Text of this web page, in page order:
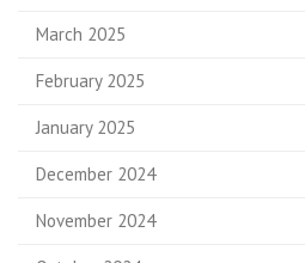
March 2025
February 2025
January 2025
December 2024
November 2024